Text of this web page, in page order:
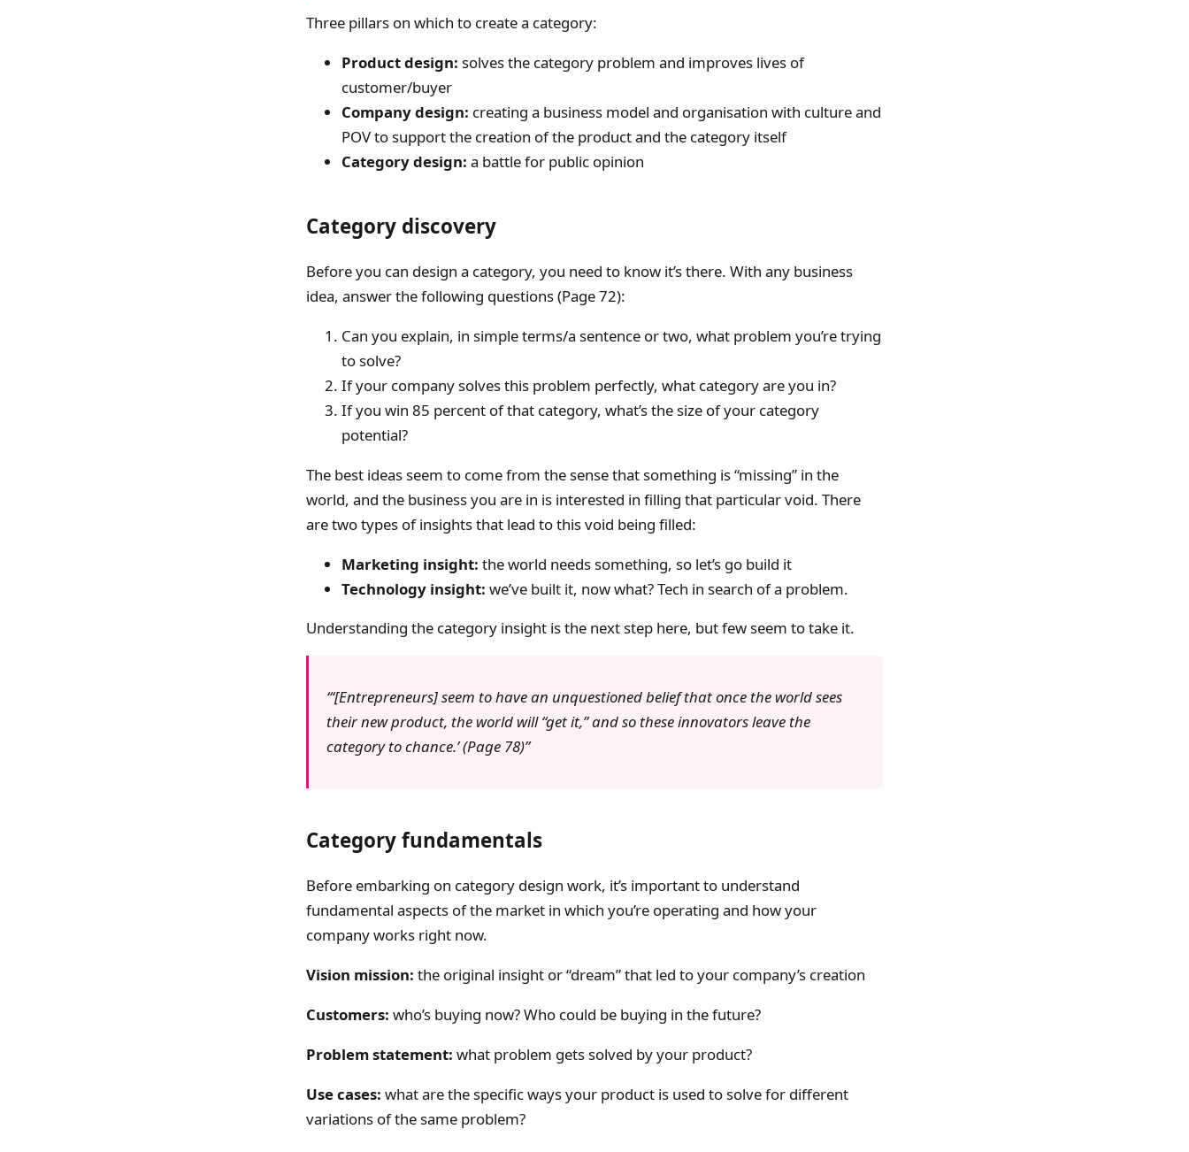
Three pillars on which to create a category:
Product design: solves the category problem and improves lives of
customer/buyer
Company design: creating a business model and organisation with culture and
POV to support the creation of the product and the category itself
Category design: a battle for public opinion
Category discovery
Before you can design a category, you need to know it’s there. With any business
idea, answer the following questions (Page 72):
Can you explain, in simple terms/a sentence or two, what problem you’re trying
to solve?
If your company solves this problem perfectly, what category are you in?
If you win 85 percent of that category, what’s the size of your category
potential?
The best ideas seem to come from the sense that something is “missing” in the
world, and the business you are in is interested in filling that particular void. There
are two types of insights that lead to this void being filled:
Marketing insight: the world needs something, so let’s go build it
Technology insight: we’ve built it, now what? Tech in search of a problem.
Understanding the category insight is the next step here, but few seem to take it.
‘[Entrepreneurs] seem to have an unquestioned belief that once the world sees
their new product, the world will “get it,” and so these innovators leave the
category to chance.’ (Page 78)
Category fundamentals
Before embarking on category design work, it’s important to understand
fundamental aspects of the market in which you’re operating and how your
company works right now.
Vision mission: the original insight or “dream” that led to your company’s creation
Customers: who’s buying now? Who could be buying in the future?
Problem statement: what problem gets solved by your product?
Use cases: what are the specific ways your product is used to solve for different
variations of the same problem?